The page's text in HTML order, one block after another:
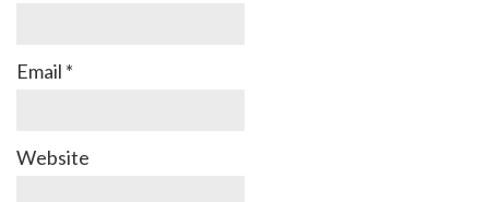
Email *
Website